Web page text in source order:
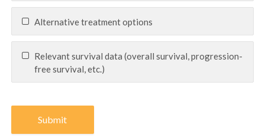
Alternative treatment options
Relevant survival data (overall survival, progression-
free survival, etc.)